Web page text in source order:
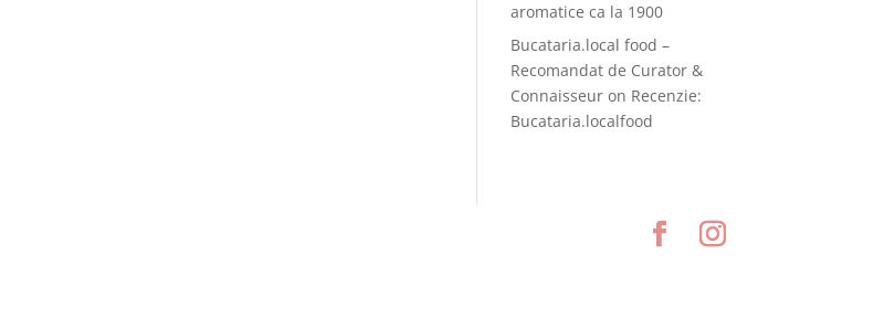
aromatice ca la 1900
Bucataria.local food –
Recomandat de Curator &
Connaisseur on Recenzie:
Bucataria.localfood